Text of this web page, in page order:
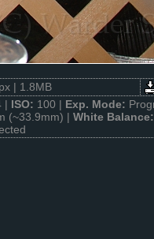
| 1.8MB
| ISO: 100 | Exp. Mode:
(~33.9mm) | White Balance: